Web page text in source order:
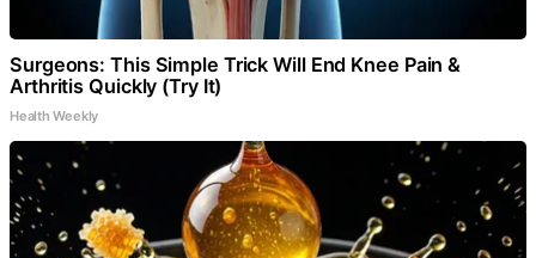
Surgeons: This Simple Trick Will End Knee Pain &
Arthritis Quickly (Try It)
Health Weekly